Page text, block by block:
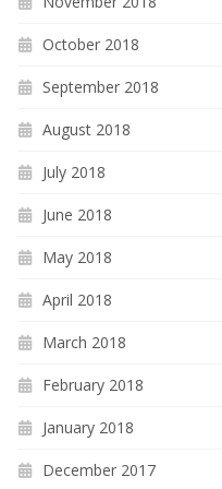
October 2018
September 2018
August 2018
July 2018
June 2018
May 2018
April 2018
March 2018
February 2018
January 2018
December 2017